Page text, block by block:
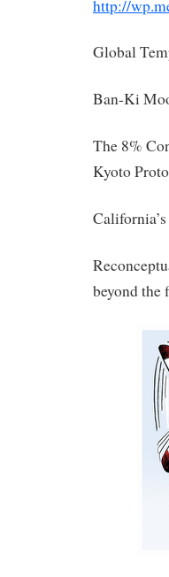
http://
Global
Ban-Ki
The 8%
Kyoto
beyond